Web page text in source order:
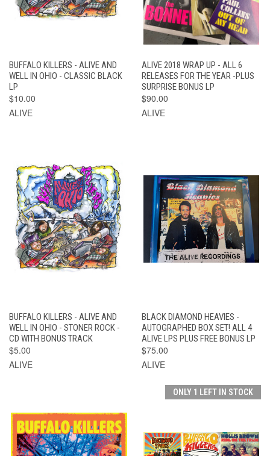
BUFFALO KILLERS - ALIVE AND
WELL IN OHIO - CLASSIC BLACK
LP
$10.00
ALIVE
ALIVE 2018 WRAP UP - ALL 6
RELEASES FOR THE YEAR -PLUS
SURPRISE BONUS LP
$90.00
ALIVE
BUFFALO KILLERS - ALIVE AND
WELL IN OHIO - STONER ROCK -
CD WITH BONUS TRACK
$5.00
ALIVE
BLACK DIAMOND HEAVIES -
AUTOGRAPHED BOX SET! ALL 4
ALIVE LPS PLUS FREE BONUS LP
$75.00
ALIVE
ONLY 1 LEFT IN STOCK